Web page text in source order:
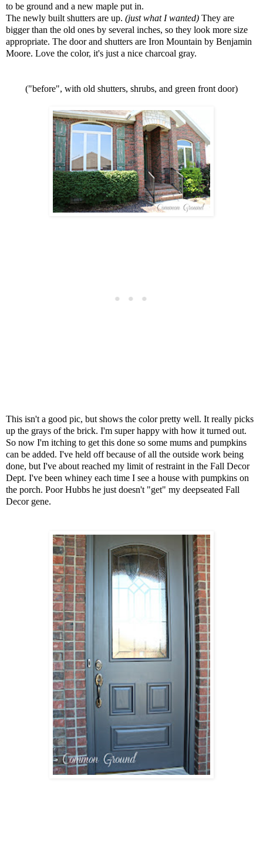
to be ground and a new maple put in.
The newly built shutters are up. (just what I wanted) They are
bigger than the old ones by several inches, so they look more size
appropriate. The door and shutters are Iron Mountain by Benjamin
Moore. Love the color, it's just a nice charcoal gray.
("before", with old shutters, shrubs, and green front door)
This isn't a good pic, but shows the color pretty well. It really picks
up the grays of the brick. I'm super happy with how it turned out.
So now I'm itching to get this done so some mums and pumpkins
can be added. I've held off because of all the outside work being
done, but I've about reached my limit of restraint in the Fall Decor
Dept. I've been whiney each time I see a house with pumpkins on
the porch. Poor Hubbs he just doesn't "get" my deepseated Fall
Decor gene.